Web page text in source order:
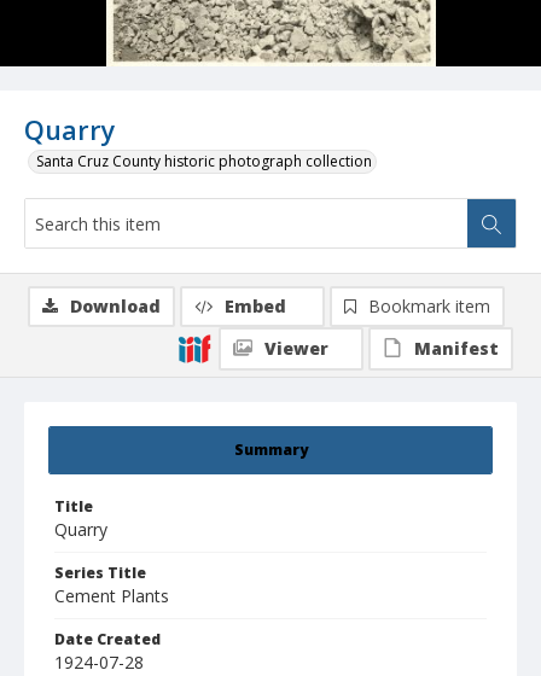
Quarry
Santa Cruz County historic photograph collection
Summary
Title
Quarry
Series Title
Cement Plants
Date Created
1924-07-28
Download Embed
Bookmark item
Viewer
Manifest